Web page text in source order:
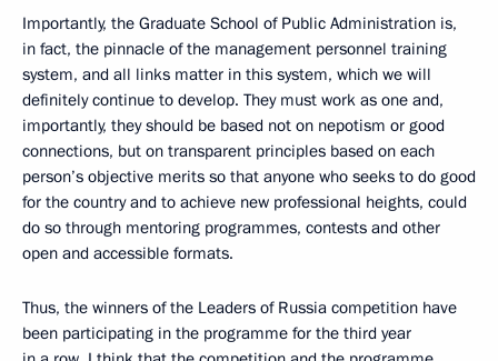
Importantly, the Graduate School of Public Administration is,
in fact, the pinnacle of the management personnel training
system, and all links matter in this system, which we will
definitely continue to develop. They must work as one and,
importantly, they should be based not on nepotism or good
connections, but on transparent principles based on each
person’s objective merits so that anyone who seeks to do good
for the country and to achieve new professional heights, could
do so through mentoring programmes, contests and other
open and accessible formats.
Thus, the winners of the Leaders of Russia competition have
been participating in the programme for the third year